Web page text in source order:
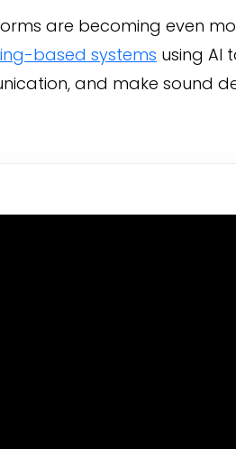
are becoming even
based systems using AI
and make sound